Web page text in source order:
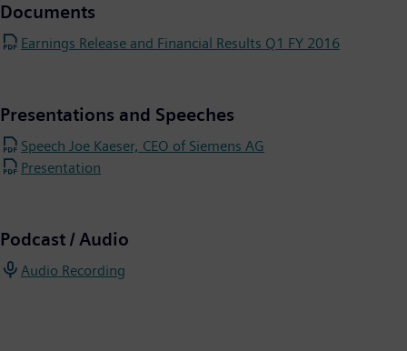
Documents
Earnings Release and Financial Results Q1 FY 2016
Presentations and Speeches
Speech Joe Kaeser, CEO of Siemens AG
Presentation
Podcast / Audio
Audio Recording